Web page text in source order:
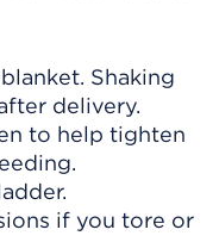
Shaking
delivery.
to help tighten
if you tore or